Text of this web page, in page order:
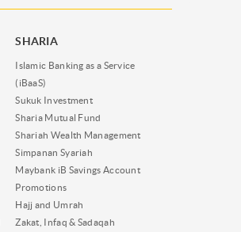
SHARIA
Islamic Banking as a Service
(iBaaS)
Sukuk Investment
Sharia Mutual Fund
Shariah Wealth Management
Simpanan Syariah
Maybank iB Savings Account
Promotions
Hajj and Umrah
Zakat, Infaq & Sadaqah